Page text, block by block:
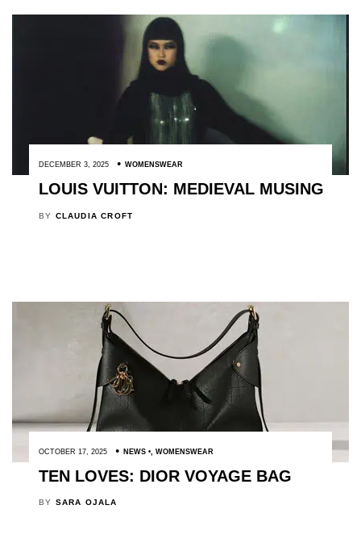
DECEMBER 3, 2025 WOMENSWEAR
LOUIS VUITTON: MEDIEVAL MUSING
BY CLAUDIA CROFT
OCTOBER 17, 2025 NEWS , WOMENSWEAR
TEN LOVES: DIOR VOYAGE BAG
BY SARA OJALA